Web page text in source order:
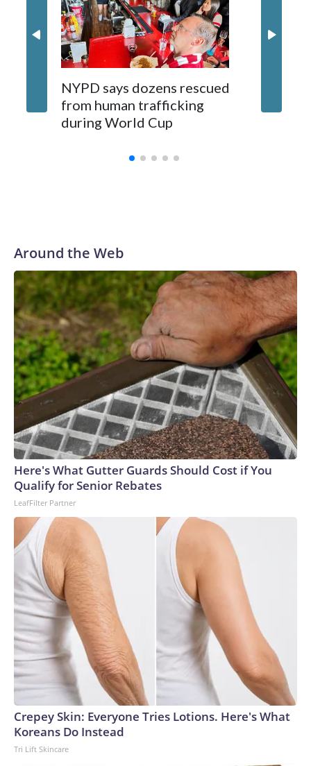
NYPD says dozens rescued
from human trafficking
during World Cup
Around the Web
Here's What Gutter Guards Should Cost if You
Qualify for Senior Rebates
LeafFilter Partner
Crepey Skin: Everyone Tries Lotions. Here's What
Koreans Do Instead
Tri Lift Skincare